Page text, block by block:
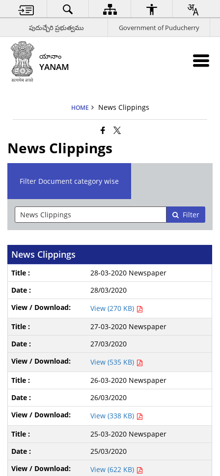
పుదుచ్చేరి ప్రభుత్వము Government of Puducherry
యానాం
YANAM
HOME News Clippings
News Clippings
Filter Document category wise
Filter
News Clippings
28-03-2020 Newspaper
28/03/2020
View (270 KB)
27-03-2020 Newspaper
27/03/2020
View (535 KB)
26-03-2020 Newspaper
26/03/2020
View (338 KB)
25-03-2020 Newspaper
25/03/2020
View (622 KB)